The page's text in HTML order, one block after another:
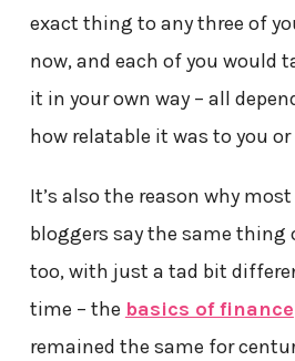
exact thing to any three of
now, and each of you would
it in your own way – all
how relatable it was to you
It’s also the reason why
bloggers say the same thing
too, with just a tad bit
time – the basics of finance
remained the same for